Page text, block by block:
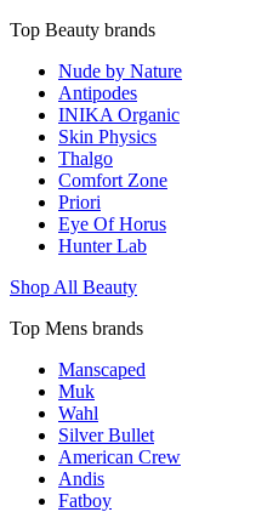
Top Beauty brands
Nude by Nature
Antipodes
INIKA Organic
Skin Physics
Thalgo
Comfort Zone
Priori
Eye Of Horus
Hunter Lab
Shop All Beauty
Top Mens brands
Manscaped
Muk
Wahl
Silver Bullet
American Crew
Andis
Fatboy